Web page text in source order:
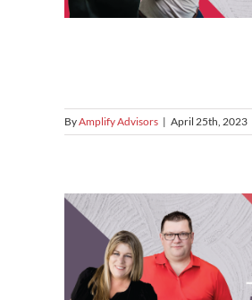
ByAmplify Advisors | April 25th, 2023